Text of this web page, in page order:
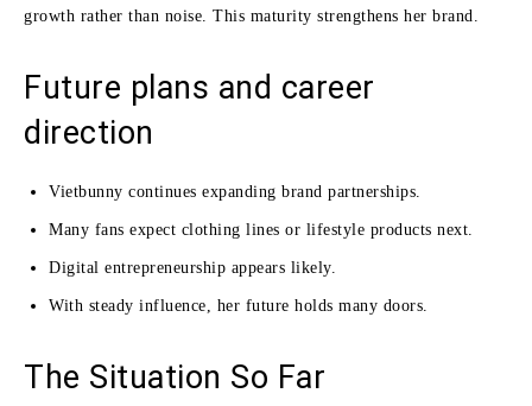
growth rather than noise. This maturity strengthens her brand.
Future plans and career
direction
Vietbunny continues expanding brand partnerships.
Many fans expect clothing lines or lifestyle products next.
Digital entrepreneurship appears likely.
With steady influence, her future holds many doors.
The Situation So Far